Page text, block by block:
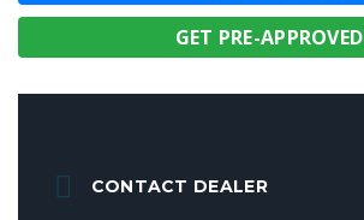
GET PRE-APPROVED
CONTACT DEALER